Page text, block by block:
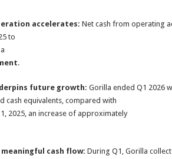
accelerates: Net cash from operating
to
.
future growth: Gorilla ended Q1 2026
cash equivalents, compared with
2025, an increase of approximately
cash flow: During Q1, Gorilla